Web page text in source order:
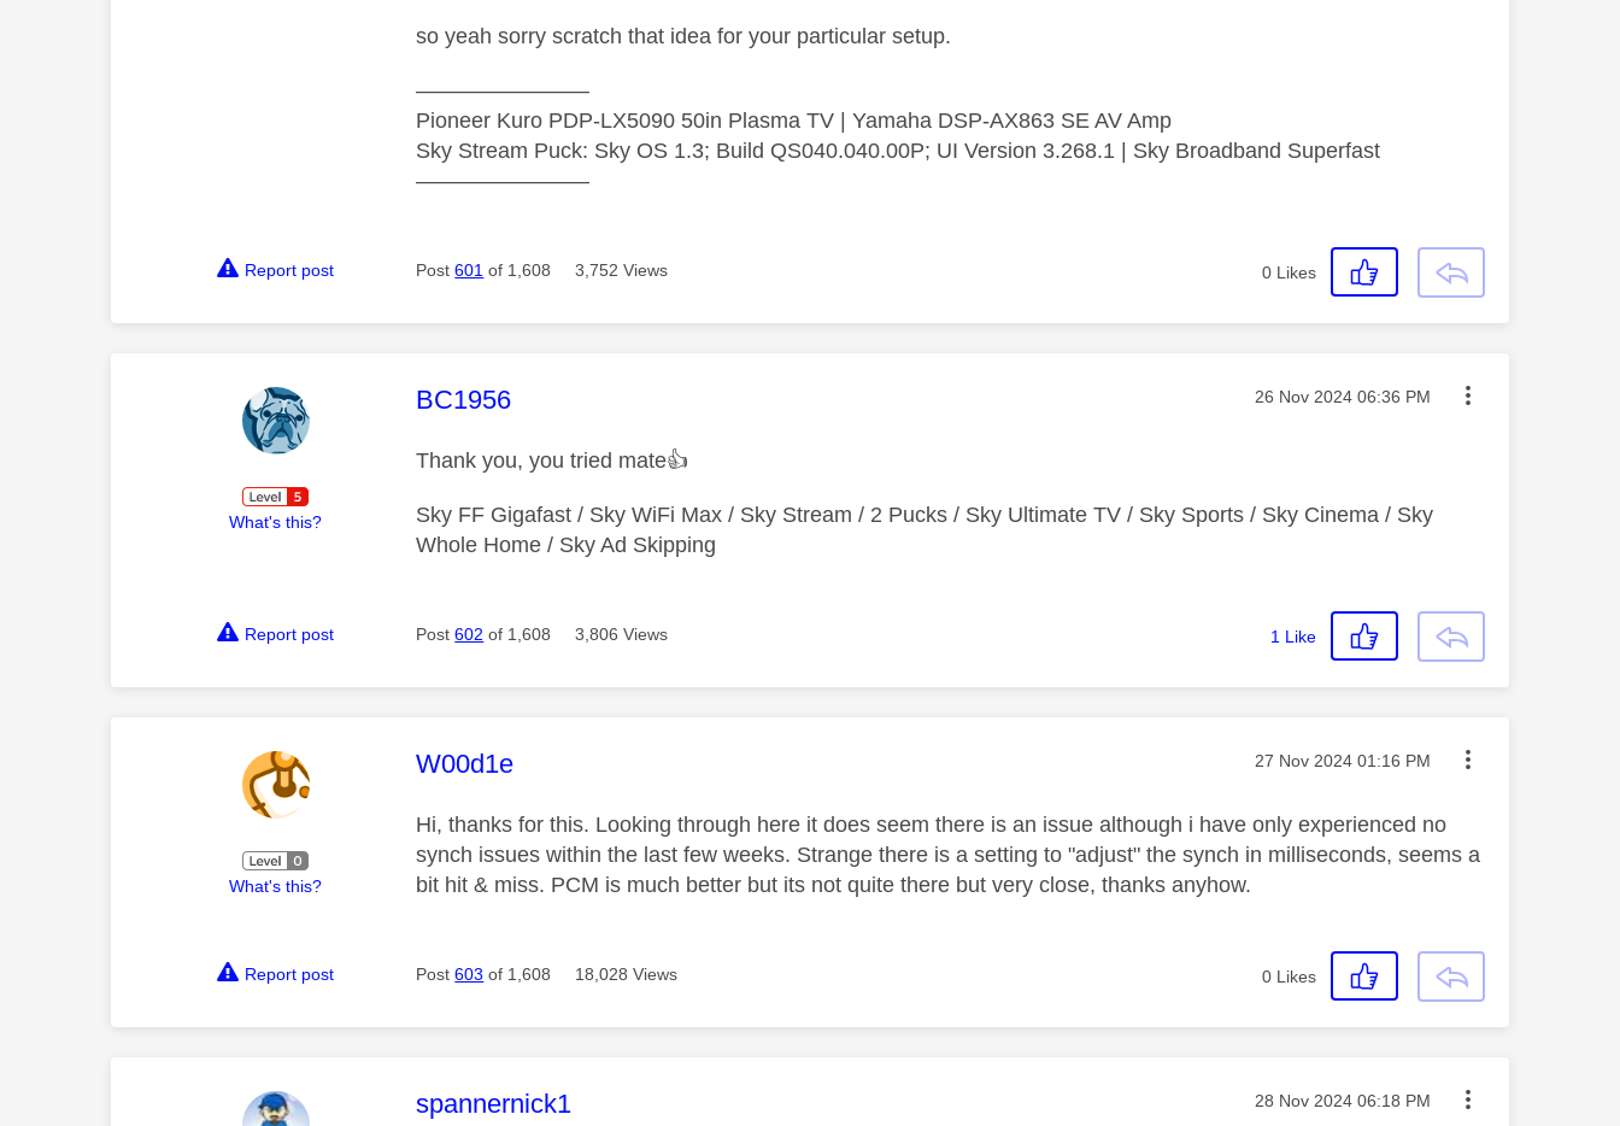
so yeah sorry scratch that idea for your particular setup.
————————
Pioneer Kuro PDP-LX5090 50in Plasma TV | Yamaha DSP-AX863 SE AV Amp
Sky Stream Puck: Sky OS 1.3; Build QS040.040.00P; UI Version 3.268.1 | Sky Broadband Superfast
————————
Report post Post601 of 1,608 3,752 Views 0 Likes
What's this?
This message was authored by:
BC1956 Message posted on
‎26 Nov 2024 06:36 PM
Thank you, you tried mate👍
Sky FF Gigafast / Sky WiFi Max / Sky Stream / 2 Pucks / Sky Ultimate TV / Sky Sports / Sky Cinema / Sky
Whole Home / Sky Ad Skipping
Report post Post602 of 1,608 3,806 Views 1 Like
What's this?
This message was authored by:
W00d1e Message posted on
‎27 Nov 2024 01:16 PM
Hi, thanks for this. Looking through here it does seem there is an issue although i have only experienced no
synch issues within the last few weeks. Strange there is a setting to "adjust" the synch in milliseconds, seems a
bit hit & miss. PCM is much better but its not quite there but very close, thanks anyhow.
Report post Post603 of 1,608 18,028 Views 0 Likes
This message was authored by:
spannernick1 Message posted on
‎28 Nov 2024 06:18 PM